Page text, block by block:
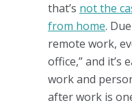
that’s not the
from home.
remote work,
office,” and it’s
work and
after work is